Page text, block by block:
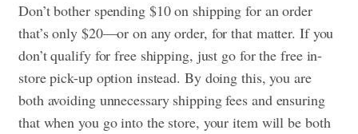
Don’t bother spending $10 on shipping for an order
that’s only $20—or on any order, for that matter. If you
don’t qualify for free shipping, just go for the free in-
store pick-up option instead. By doing this, you are
both avoiding unnecessary shipping fees and ensuring
that when you go into the store, your item will be both